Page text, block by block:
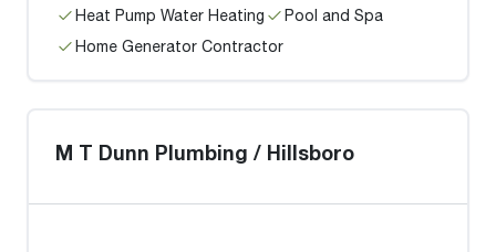
Heat Pump Water Heating
Pool and Spa
Home Generator Contractor
M T Dunn Plumbing / Hillsboro